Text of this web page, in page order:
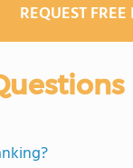
REQUEST